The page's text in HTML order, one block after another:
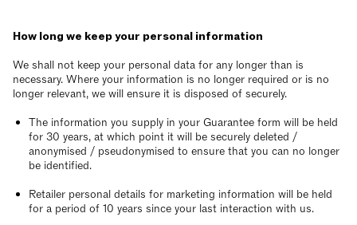
How long we keep your personal information
We shall not keep your personal data for any longer than is
necessary. Where your information is no longer required or is no
longer relevant, we will ensure it is disposed of securely.
The information you supply in your Guarantee form will be held
for 30 years, at which point it will be securely deleted /
anonymised / pseudonymised to ensure that you can no longer
be identified.
Retailer personal details for marketing information will be held
for a period of 10 years since your last interaction with us.